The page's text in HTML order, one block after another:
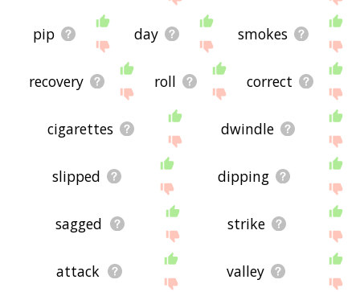
pip day smokes
recovery roll correct
cigarettes dwindle
slipped dipping
sagged strike
attack valley